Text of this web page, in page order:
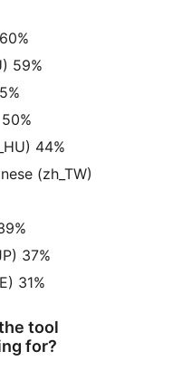
59%
44%
(zh_TW)
37%
31%
tool
for?